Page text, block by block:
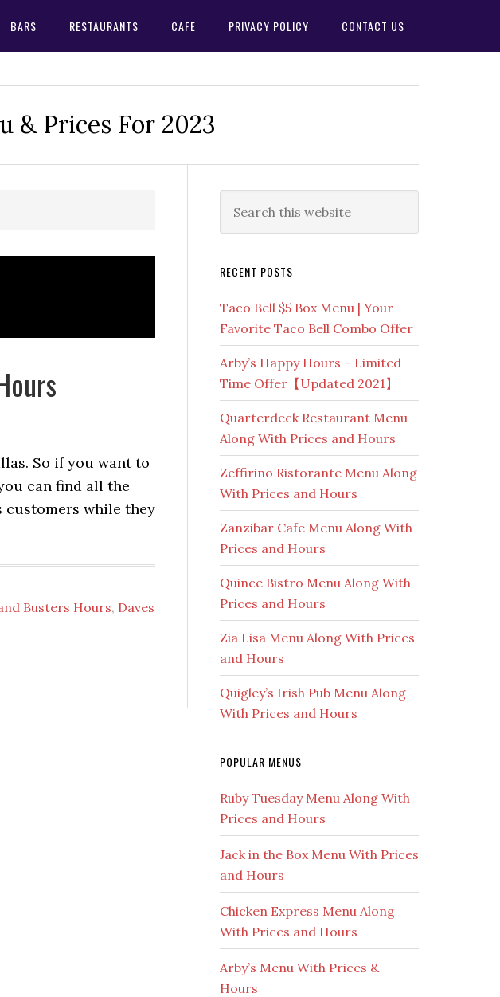
BARS RESTAURANTS CAFE PRIVACY POLICY CONTACT US
& Prices For 2023
So if you want to
can find all the
customers while they
Busters Hours, Daves
Primary
Sidebar
this
RECENT POSTS
Taco Bell $5 Box Menu | Your
Favorite Taco Bell Combo Offer
Arby’s Happy Hours – Limited
Time Offer【Updated 2021】
Quarterdeck Restaurant Menu
Along With Prices and Hours
Zeffirino Ristorante Menu Along
With Prices and Hours
Zanzibar Cafe Menu Along With
Prices and Hours
Quince Bistro Menu Along With
Prices and Hours
Zia Lisa Menu Along With Prices
and Hours
Quigley’s Irish Pub Menu Along
With Prices and Hours
POPULAR MENUS
Ruby Tuesday Menu Along With
Prices and Hours
Jack in the Box Menu With Prices
and Hours
Chicken Express Menu Along
With Prices and Hours
Arby’s Menu With Prices &
Hours